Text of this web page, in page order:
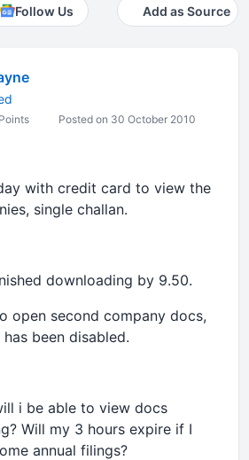
Follow Us Add as Source
Posted on 30 October 2010
with credit card to view the
single challan.
downloading by 9.50.
open second company docs,
been disabled.
i be able to view docs
Will my 3 hours expire if I
annual filings?